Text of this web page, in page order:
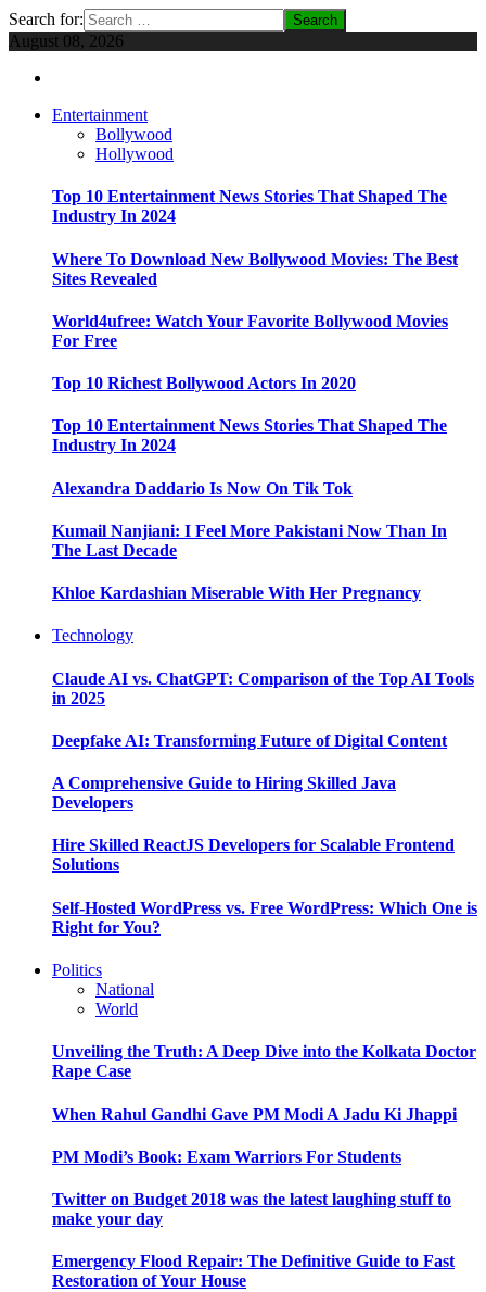
Search for:
August 08, 2026
Entertainment
Bollywood
Hollywood
Top 10 Entertainment News Stories That Shaped The
Industry In 2024
Where To Download New Bollywood Movies: The Best
Sites Revealed
World4ufree: Watch Your Favorite Bollywood Movies
For Free
Top 10 Richest Bollywood Actors In 2020
Top 10 Entertainment News Stories That Shaped The
Industry In 2024
Alexandra Daddario Is Now On Tik Tok
Kumail Nanjiani: I Feel More Pakistani Now Than In
The Last Decade
Khloe Kardashian Miserable With Her Pregnancy
Technology
Claude AI vs. ChatGPT: Comparison of the Top AI Tools
in 2025
Deepfake AI: Transforming Future of Digital Content
A Comprehensive Guide to Hiring Skilled Java
Developers
Hire Skilled ReactJS Developers for Scalable Frontend
Solutions
Self-Hosted WordPress vs. Free WordPress: Which One is
Right for You?
Politics
National
World
Unveiling the Truth: A Deep Dive into the Kolkata Doctor
Rape Case
When Rahul Gandhi Gave PM Modi A Jadu Ki Jhappi
PM Modi’s Book: Exam Warriors For Students
Twitter on Budget 2018 was the latest laughing stuff to
make your day
Emergency Flood Repair: The Definitive Guide to Fast
Restoration of Your House